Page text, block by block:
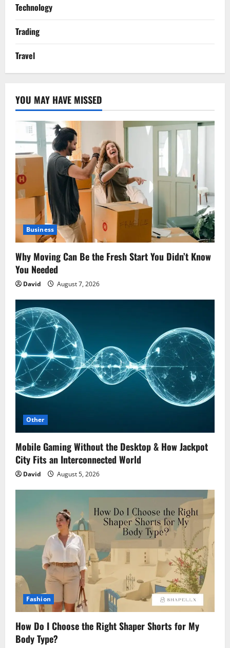
Technology
Trading
Travel
YOU MAY HAVE MISSED
Business
Why Moving Can Be the Fresh Start You Didn’t Know
You Needed
David August 7, 2026
Other
Mobile Gaming Without the Desktop & How Jackpot
City Fits an Interconnected World
David August 5, 2026
Fashion
How Do I Choose the Right Shaper Shorts for My
Body Type?